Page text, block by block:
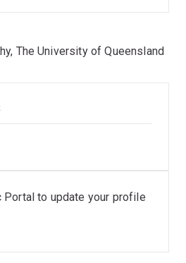
The University of Queensland
Portal to update your profile